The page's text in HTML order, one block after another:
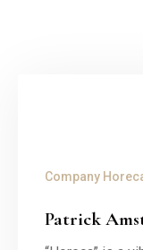
Company
Patrick